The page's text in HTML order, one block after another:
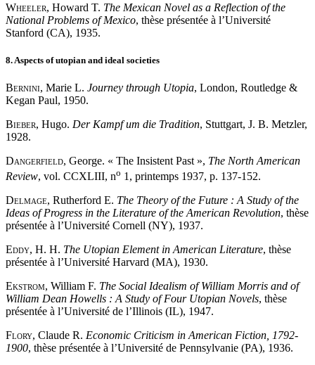
Wheeler, Howard T. The Mexican Novel as a Reflection of the
National Problems of Mexico, thèse présentée à l’Université
Stanford (CA), 1935.
8. Aspects of utopian and ideal societies
Bernini, Marie L. Journey through Utopia, London, Routledge &
Kegan Paul, 1950.
Bieber, Hugo. Der Kampf um die Tradition, Stuttgart, J. B. Metzler,
1928.
Dangerfield, George. « The Insistent Past », The North American
Review, vol. CCXLIII, no 1, printemps 1937, p. 137-152.
Delmage, Rutherford E. The Theory of the Future : A Study of the
Ideas of Progress in the Literature of the American Revolution, thèse
présentée à l’Université Cornell (NY), 1937.
Eddy, H. H. The Utopian Element in American Literature, thèse
présentée à l’Université Harvard (MA), 1930.
Ekstrom, William F. The Social Idealism of William Morris and of
William Dean Howells : A Study of Four Utopian Novels, thèse
présentée à l’Université de l’Illinois (IL), 1947.
Flory, Claude R. Economic Criticism in American Fiction, 1792-
1900, thèse présentée à l’Université de Pennsylvanie (PA), 1936.